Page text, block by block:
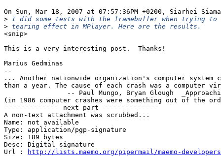
On Sun, Mar 18, 2007 at 07:57:36PM +0200, Siarhei
>
>
<snip>
This is a very interesting post.  Thanks!
Marius Gedminas
--
... Another nationwide organization's computer system
than a year. The cause of each crash was a computer
(in 1986 computer crashes were something out of the
-------------- next part --------------
A non-text attachment was scrubbed...
Name: not available
Type: application/pgp-signature
Size: 189 bytes
Desc: Digital signature
Url :
http://lists.maemo.org/pipermail/maemo-